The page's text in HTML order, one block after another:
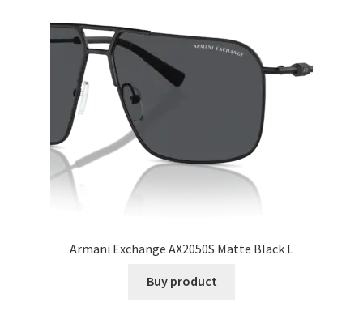
Armani Exchange AX2050S Matte Black L
Buy product